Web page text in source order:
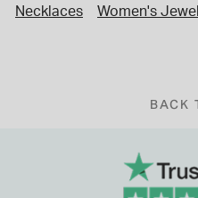
Necklaces Women's
BACK